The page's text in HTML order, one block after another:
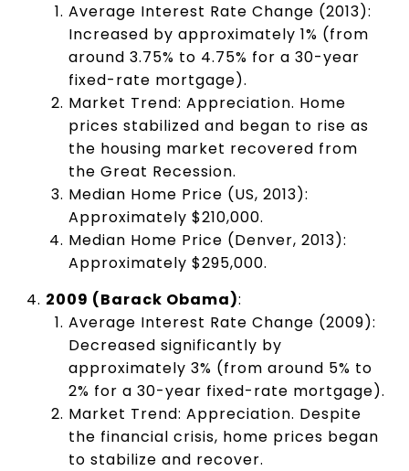
Average Interest Rate Change (2013):
Increased by approximately 1% (from
around 3.75% to 4.75% for a 30-year
fixed-rate mortgage).
Market Trend: Appreciation. Home
prices stabilized and began to rise as
the housing market recovered from
the Great Recession.
Median Home Price (US, 2013):
Approximately $210,000.
Median Home Price (Denver, 2013):
Approximately $295,000.
2009 (Barack Obama):
Average Interest Rate Change (2009):
Decreased significantly by
approximately 3% (from around 5% to
2% for a 30-year fixed-rate mortgage).
Market Trend: Appreciation. Despite
the financial crisis, home prices began
to stabilize and recover.